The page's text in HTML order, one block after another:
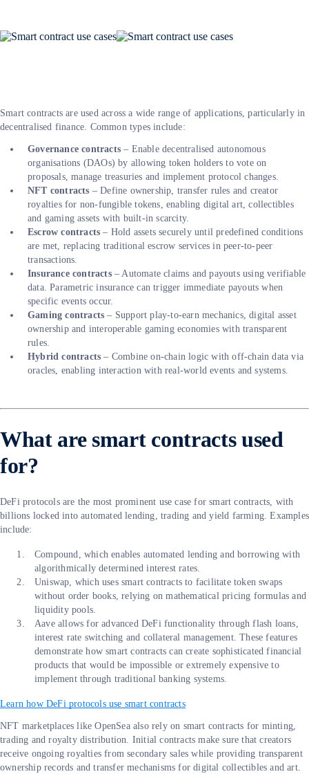
Smart contracts are used across a wide range of applications, particularly in
decentralised finance. Common types include:
Governance contracts – Enable decentralised autonomous
organisations (DAOs) by allowing token holders to vote on
proposals, manage treasuries and implement protocol changes.
NFT contracts – Define ownership, transfer rules and creator
royalties for non-fungible tokens, enabling digital art, collectibles
and gaming assets with built-in scarcity.
Escrow contracts – Hold assets securely until predefined conditions
are met, replacing traditional escrow services in peer-to-peer
transactions.
Insurance contracts– Automate claims and payouts using verifiable
data. Parametric insurance can trigger immediate payouts when
specific events occur.
Gaming contracts – Support play-to-earn mechanics, digital asset
ownership and interoperable gaming economies with transparent
rules.
Hybrid contracts – Combine on-chain logic with off-chain data via
oracles, enabling interaction with real-world events and systems.
What are smart contracts used
for?
DeFi protocols are the most prominent use case for smart contracts, with
billions locked into automated lending, trading and yield farming. Examples
include:
Compound, which enables automated lending and borrowing with
algorithmically determined interest rates.
Uniswap, which uses smart contracts to facilitate token swaps
without order books, relying on mathematical pricing formulas and
liquidity pools.
Aave allows for advanced DeFi functionality through flash loans,
interest rate switching and collateral management. These features
demonstrate how smart contracts can create sophisticated financial
products that would be impossible or extremely expensive to
implement through traditional banking systems.
Learn how DeFi protocols use smart contracts
NFT marketplaces like OpenSea also rely on smart contracts for minting,
trading and royalty distribution. Initial contracts make sure that creators
receive ongoing royalties from secondary sales while providing transparent
ownership records and transfer mechanisms for digital collectibles and art.